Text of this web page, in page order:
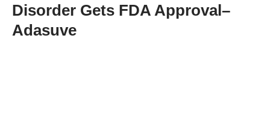
Disorder Gets FDA Approval–
Adasuve